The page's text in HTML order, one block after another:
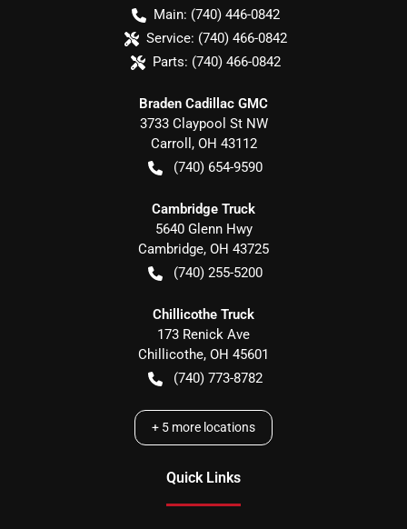
Main: (740) 446-0842
Service: (740) 466-0842
Parts: (740) 466-0842
Braden Cadillac GMC
3733 Claypool St NW
Carroll , OH 43112
(740) 654-9590
Cambridge Truck
5640 Glenn Hwy
Cambridge, OH 43725
(740) 255-5200
Chillicothe Truck
173 Renick Ave
Chillicothe, OH 45601
(740) 773-8782
+ 5 more locations
Quick Links